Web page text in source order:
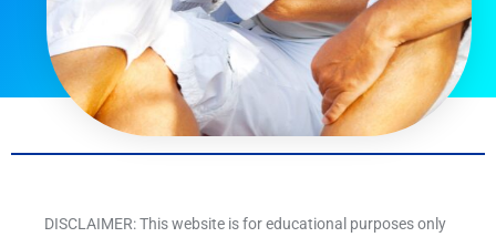
DISCLAIMER: This website is for educational purposes only